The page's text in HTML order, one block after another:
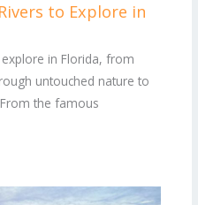
to Explore in
in Florida, from
untouched nature to
the famous